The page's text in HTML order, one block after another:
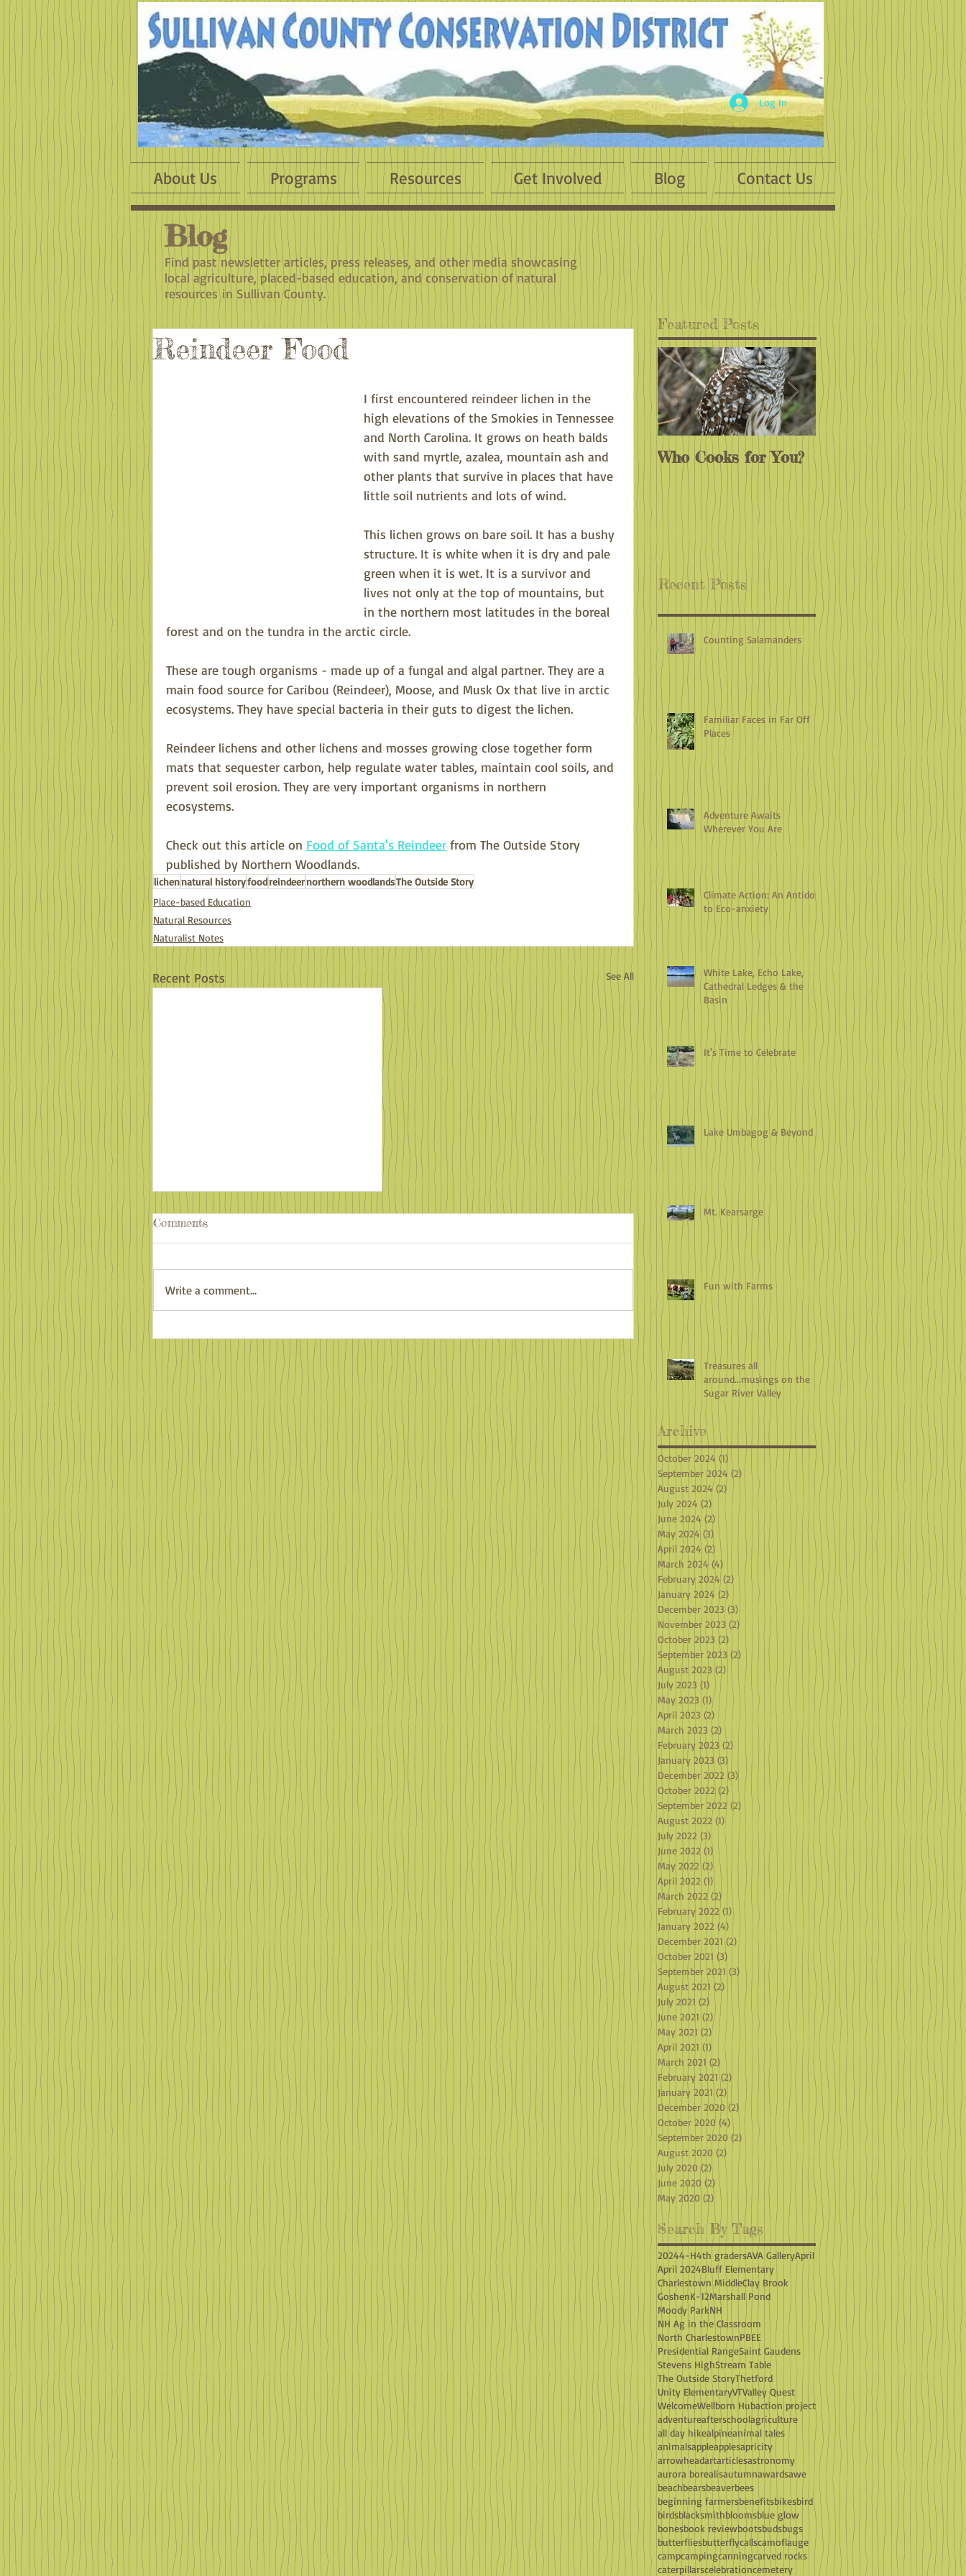
Log In
About Us Programs Resources Get Involved Blog Contact Us
Blog
​Find past newsletter articles, press releases, and other media showcasing
local agriculture, placed-based education, and conservation of natural
resources in Sullivan County.
Reindeer Food
I first encountered reindeer lichen in the
high elevations of the Smokies in Tennessee
and North Carolina. It grows on heath balds
with sand myrtle, azalea, mountain ash and
other plants that survive in places that have
little soil nutrients and lots of wind.
This lichen grows on bare soil. It has a bushy
structure. It is white when it is dry and pale
green when it is wet. It is a survivor and
lives not only at the top of mountains, but
in the northern most latitudes in the boreal
forest and on the tundra in the arctic circle.
These are tough organisms - made up of a fungal and algal partner. They are a
main food source for Caribou (Reindeer), Moose, and Musk Ox that live in arctic
ecosystems. They have special bacteria in their guts to digest the lichen.
Reindeer lichens and other lichens and mosses growing close together form
mats that sequester carbon, help regulate water tables, maintain cool soils, and
prevent soil erosion. They are very important organisms in northern
ecosystems.
Check out this article on Food of Santa's Reindeer from The Outside Story
published by Northern Woodlands.
lichennatural historyfoodreindeernorthern woodlandsThe Outside Story
Place-based Education
Natural Resources
Naturalist Notes
Recent Posts See All
Counting Salamanders
Comments
Write a comment...
Featured Posts
Who Cooks for You?
Monarchs
Endangered?
Recent Posts
Counting Salamanders
Familiar Faces in Far Off
Places
Adventure Awaits
Wherever You Are
Climate Action: An Antidote
to Eco-anxiety
White Lake, Echo Lake,
Cathedral Ledges & the
Basin
It's Time to Celebrate
Lake Umbagog & Beyond
Mt. Kearsarge
Fun with Farms
Treasures all
around...musings on the
Sugar River Valley
Archive
October 2024 (1) 1 post
September 2024 (2) 2 posts
August 2024 (2) 2 posts
July 2024 (2) 2 posts
June 2024 (2)
May 2024 (3) 3 posts
April 2024 (2) 2 posts
March 2024 (4) 4 posts
February 2024 (2) 2 posts
January 2024 (2) 2 posts
December 2023 (3)3 posts
November 2023 (2)
October 2023 (2)
September 2023 (2)
August 2023 (2) 2 posts
July 2023 (1) 1 post
May 2023 (1)1 post
April 2023 (2)
March 2023 (2) 2 posts
February 2023 (2)
January 2023 (3)
December 2022 (3)
October 2022 (2)
September 2022 (2) 2 posts
August 2022 (1)
July 2022 (3)3 posts
June 2022 (1) 1 post
May 2022 (2) 2 posts
April 2022 (1)1 post
March 2022 (2) 2 posts
February 2022 (1)1 post
January 2022 (4) 4 posts
December 2021 (2) 2 posts
October 2021 (3)
September 2021 (3) 3 posts
August 2021 (2)
July 2021 (2) 2 posts
June 2021 (2)2 posts
May 2021 (2)2 posts
April 2021 (1)
March 2021 (2) 2 posts
February 2021 (2)
January 2021 (2)
December 2020 (2) 2 posts
October 2020 (4) 4 posts
September 2020 (2) 2 posts
August 2020 (2) 2 posts
July 2020 (2)2 posts
June 2020 (2) 2 posts
May 2020 (2) 2 posts
Search By Tags
20244-H4th gradersAVA GalleryApril
April 2024Bluff Elementary
Charlestown MiddleClay Brook
GoshenK-12Marshall Pond
Moody ParkNH
NH Ag in the Classroom
North CharlestownPBEE
Presidential RangeSaint Gaudens
Stevens HighStream Table
The Outside StoryThetford
Unity ElementaryVTValley Quest
WelcomeWellborn Hubaction project
adventureafterschoolagriculture
all day hikealpineanimal tales
animalsappleapplesapricity
arrowheadartarticlesastronomy
aurora borealisautumnawardsawe
beachbearsbeaverbees
beginning farmersbenefitsbikesbird
birdsblacksmithbloomsblue glow
bonesbook reviewbootsbudsbugs
butterfliesbutterflycallscamoflauge
campcampingcanningcarved rocks
caterpillarscelebrationcemetery